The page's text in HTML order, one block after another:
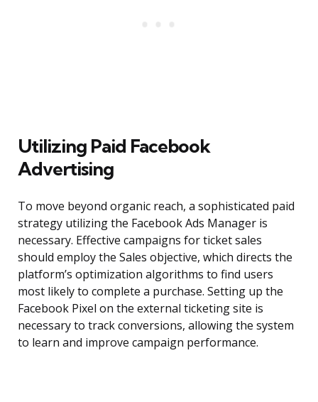
Utilizing Paid Facebook
Advertising
To move beyond organic reach, a sophisticated paid
strategy utilizing the Facebook Ads Manager is
necessary. Effective campaigns for ticket sales
should employ the Sales objective, which directs the
platform’s optimization algorithms to find users
most likely to complete a purchase. Setting up the
Facebook Pixel on the external ticketing site is
necessary to track conversions, allowing the system
to learn and improve campaign performance.